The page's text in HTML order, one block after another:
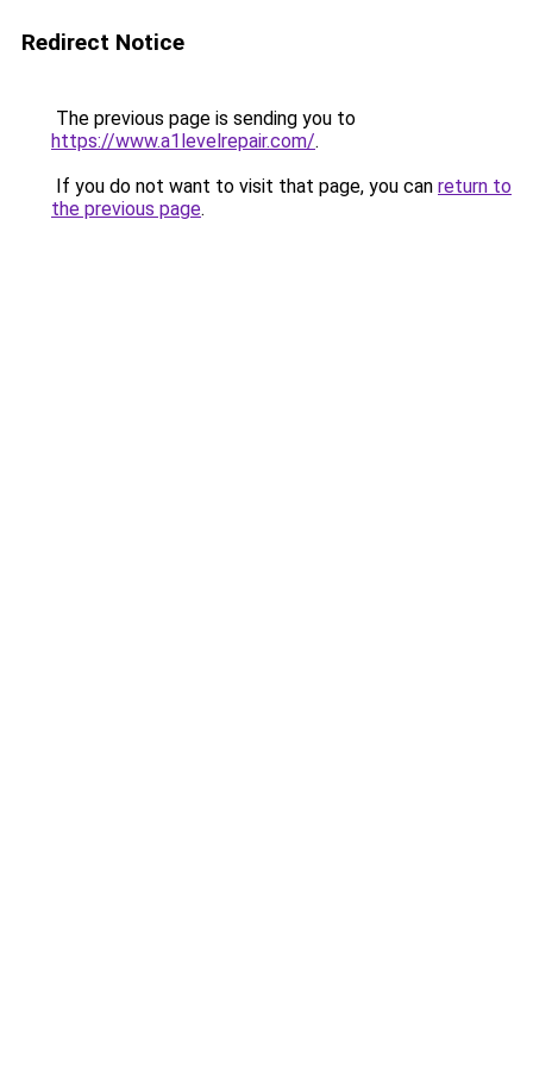
Redirect Notice
The previous page is sending you to
https://www.a1levelrepair.com/.
If you do not want to visit that page, you can return to
the previous page.